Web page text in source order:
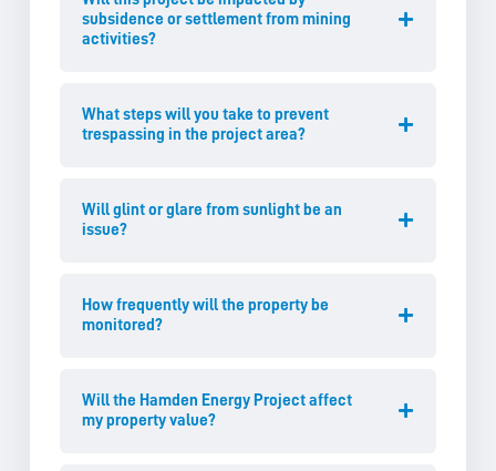
subsidence or settlement from mining
activities?
What steps will you take to prevent
trespassing in the project area?
Will glint or glare from sunlight be an
issue?
How frequently will the property be
monitored?
Will the Hamden Energy Project affect
my property value?